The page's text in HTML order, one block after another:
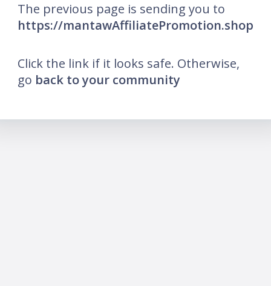
The previous page is sending you to
https://mantawAffiliatePromotion.shop
Click the link if it looks safe. Otherwise,
go back to your community